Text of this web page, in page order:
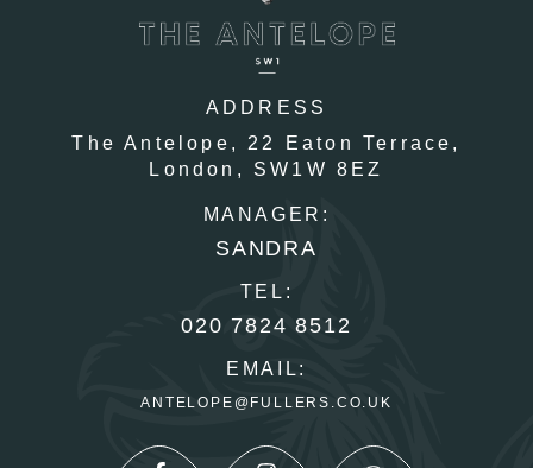
ADDRESS
The Antelope,
22 Eaton Terrace,
London, SW1W 8EZ
MANAGER:
SANDRA
TEL:
020 7824 8512
EMAIL:
ANTELOPE@FULLERS.CO.UK